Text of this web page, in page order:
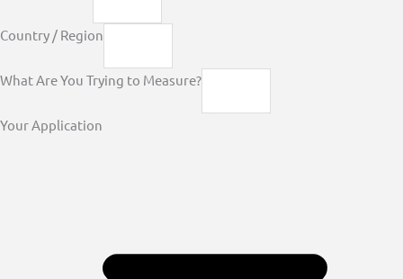
Country / Region
What Are You Trying to Measure?
Your Application